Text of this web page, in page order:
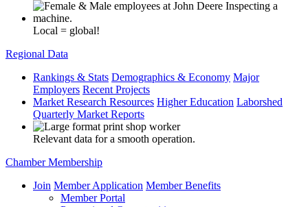
Local = global!
Regional Data
Rankings & Stats Demographics & Economy Major
Employers Recent Projects
Market Research Resources Higher Education Laborshed
Quarterly Market Reports
Relevant data for a smooth operation.
Chamber Membership
Join Member Application Member Benefits
Member Portal